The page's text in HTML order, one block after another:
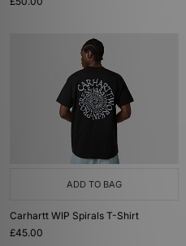
ADD TO BAG
Carhartt WIP Spirals T-Shirt
£45.00